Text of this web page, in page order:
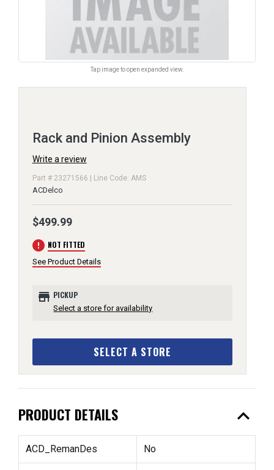
Tap image to open expanded view.
Rack and Pinion Assembly
Write a review
Part # 23271566 | Line Code: AMS
ACDelco
$499.99
error NOT FITTED
See Product Details
store PICKUP
Select a store for availability
SELECT A STORE
PRODUCT DETAILS expand_less
ACD_RemanDes No